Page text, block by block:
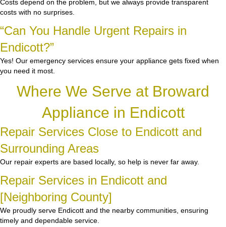
Costs depend on the problem, but we always provide transparent
costs with no surprises.
“Can You Handle Urgent Repairs in
Endicott?”
Yes! Our emergency services ensure your appliance gets fixed when
you need it most.
Where We Serve at Broward
Appliance in Endicott
Repair Services Close to Endicott and
Surrounding Areas
Our repair experts are based locally, so help is never far away.
Repair Services in Endicott and
[Neighboring County]
We proudly serve Endicott and the nearby communities, ensuring
timely and dependable service.